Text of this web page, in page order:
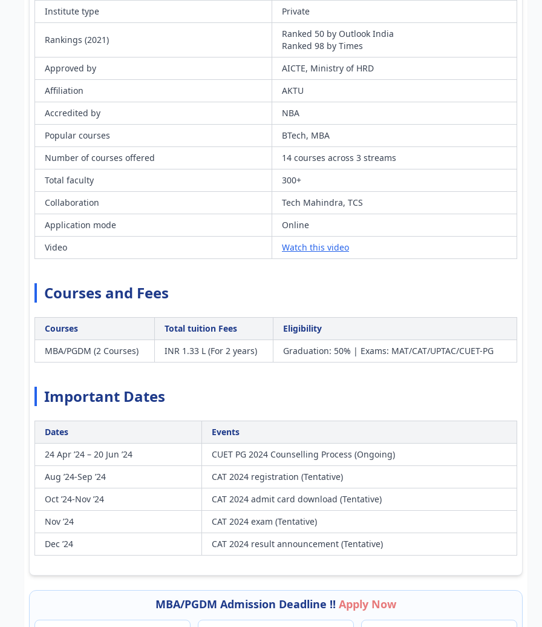
Institute type
Private
Rankings (2021)
Ranked 50 by Outlook India
Ranked 98 by Times
Approved by
AICTE, Ministry of HRD
Affiliation
AKTU
Accredited by
NBA
Popular courses
BTech, MBA
Number of courses offered
14 courses across 3 streams
Total faculty
300+
Collaboration
Tech Mahindra, TCS
Application mode
Online
Video
Watch this video
Courses and Fees
Courses Total tuition Fees
Eligibility
MBA/PGDM (2 Courses)
INR 1.33 L (For 2 years) Graduation: 50% | Exams: MAT/CAT/UPTAC/CUET-PG
Important Dates
Dates
Events
24 Apr ’24 – 20 Jun ’24
CUET PG 2024 Counselling Process (Ongoing)
Aug ’24-Sep ’24
CAT 2024 registration (Tentative)
Oct ’24-Nov ’24
CAT 2024 admit card download (Tentative)
Nov ’24
CAT 2024 exam (Tentative)
Dec ’24
CAT 2024 result announcement (Tentative)
MBA/PGDM Admission Deadline !! Apply Now